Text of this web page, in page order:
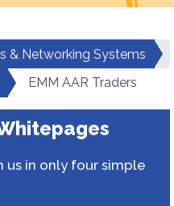
& Networking Systems
EMM AAR Traders
us in only four simple